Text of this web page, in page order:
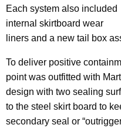
Each system also included
internal skirtboard wear
liners and a new tail box
To deliver positive
point was outfitted with
design with two sealing
to the steel skirt board to
secondary seal or